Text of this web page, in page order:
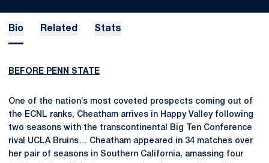
Bio Related Stats
BEFORE PENN STATE
One of the nation’s most coveted prospects coming out of
the ECNL ranks, Cheatham arrives in Happy Valley following
two seasons with the transcontinental Big Ten Conference
rival UCLA Bruins… Cheatham appeared in 34 matches over
her pair of seasons in Southern California, amassing four